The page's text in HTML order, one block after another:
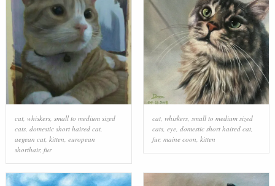
cat, whiskers, small to medium sized
cats, domestic short haired cat,
aegean cat, kitten european
shorthair, fur
cat, whiskers, small to medium sized
cats, eye, domestic short haired cat,
fur, maine coon kitten